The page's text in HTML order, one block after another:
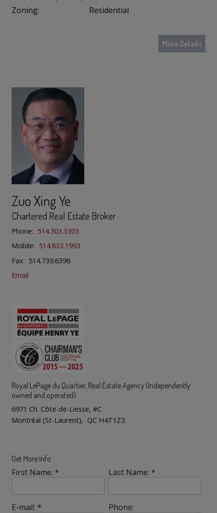
Zoning:
Residential
More Details
Zuo Xing Ye
Chartered Real Estate Broker
Phone: 514.303.3303
Mobile: 514.833.1993
Fax: 514.739.6396
Email
Royal LePage du Quartier, Real Estate Agency (Independently
owned and operated)
6971 Ch. Côte-de-Liesse, #C
Montréal (St-Laurent), QC H4T1Z3
Get More Info
First Name: * Last Name: *
E-mail: * Phone: